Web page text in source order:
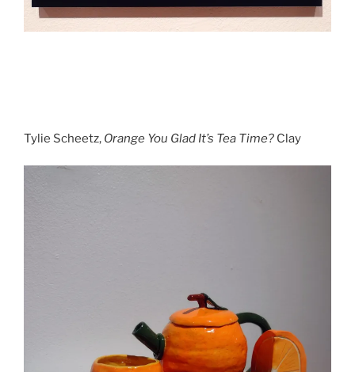
Tylie Scheetz, Orange You Glad It’s Tea Time? Clay